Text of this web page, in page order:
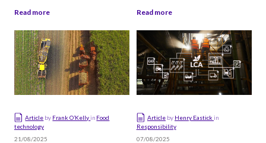
Sourcing
Supply chain
Filter by type
Article
Video
Podcast
Read more
Read more
Article by Frank O’Kellyin Food
technology
21/08/2025
Articleby Henry Eastick in
Responsibility
07/08/2025